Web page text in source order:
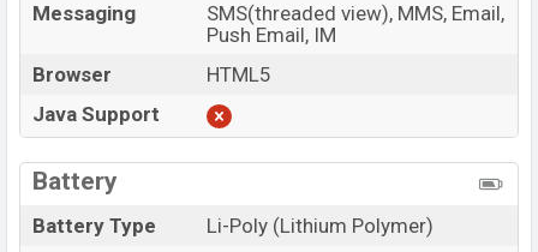
Messaging
SMS(threaded view), MMS, Email,
Push Email, IM
Browser
HTML5
Java Support
Battery
Battery Type
Li-Poly (Lithium Polymer)